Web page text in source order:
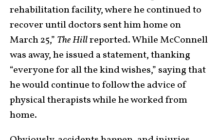
rehabilitation facility, where he continued to
recover until doctors sent him home on
March 25,” The Hillreported. While McConnell
was away, he issued a statement, thanking
“everyone for all the kind wishes,” saying that
he would continue to follow the advice of
physical therapists while he worked from
home.